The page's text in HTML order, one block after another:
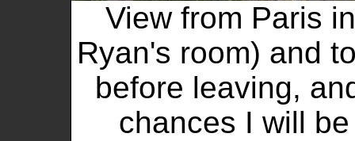
View from Paris
Ryan's room) and
before leaving,
chances I will